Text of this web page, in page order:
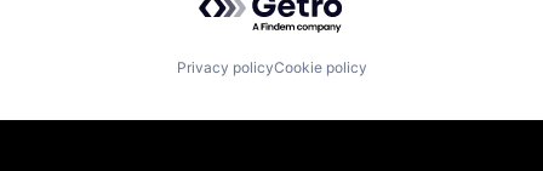
Privacy policyCookie policy